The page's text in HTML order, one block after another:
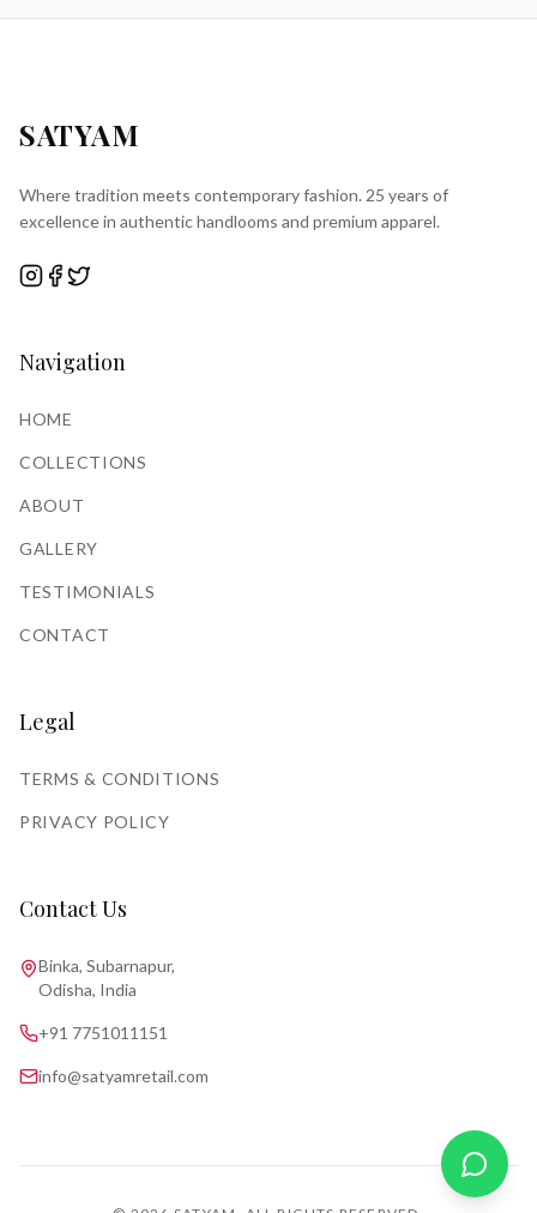
SATYAM
Where tradition meets contemporary fashion. 25 years of
excellence in authentic handlooms and premium apparel.
Navigation
HOME
COLLECTIONS
ABOUT
GALLERY
TESTIMONIALS
CONTACT
Legal
TERMS & CONDITIONS
PRIVACY POLICY
Contact Us
Binka, Subarnapur,
Odisha, India
+91 7751011151
info@satyamretail.com